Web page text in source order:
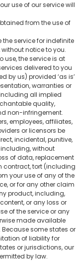
use of our service will
from the use of
service for indefinite
notice to you.
use, the service is at
delivered to you
by us) provided ‘as is’
warranties or
all implied
quality,
non-infringement.
employees, affiliates,
or licensors be
incidental, punitive,
without
of data, replacement
contract, tort (including
your use of any of the
or for any other claim
product, including,
or any loss or
of the service or any
made available
some states or
of liability for
or jurisdictions, our
by law.